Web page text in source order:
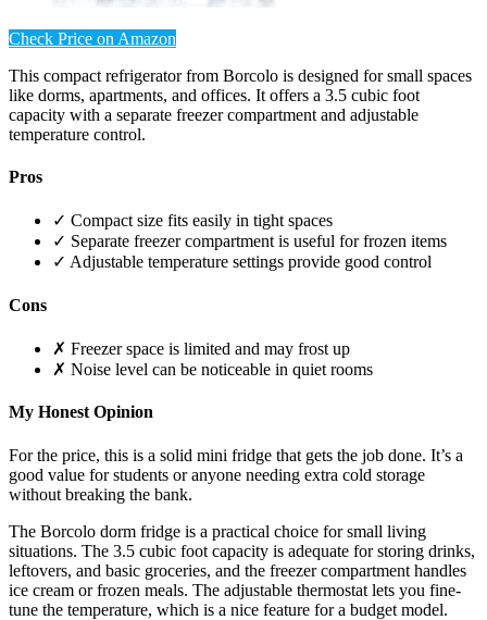
Check Price on Amazon
This compact refrigerator from Borcolo is designed for small spaces
like dorms, apartments, and offices. It offers a 3.5 cubic foot
capacity with a separate freezer compartment and adjustable
temperature control.
Pros
✓ Compact size fits easily in tight spaces
✓ Separate freezer compartment is useful for frozen items
✓ Adjustable temperature settings provide good control
Cons
✗ Freezer space is limited and may frost up
✗ Noise level can be noticeable in quiet rooms
My Honest Opinion
For the price, this is a solid mini fridge that gets the job done. It’s a
good value for students or anyone needing extra cold storage
without breaking the bank.
The Borcolo dorm fridge is a practical choice for small living
situations. The 3.5 cubic foot capacity is adequate for storing drinks,
leftovers, and basic groceries, and the freezer compartment handles
ice cream or frozen meals. The adjustable thermostat lets you fine-
tune the temperature, which is a nice feature for a budget model.